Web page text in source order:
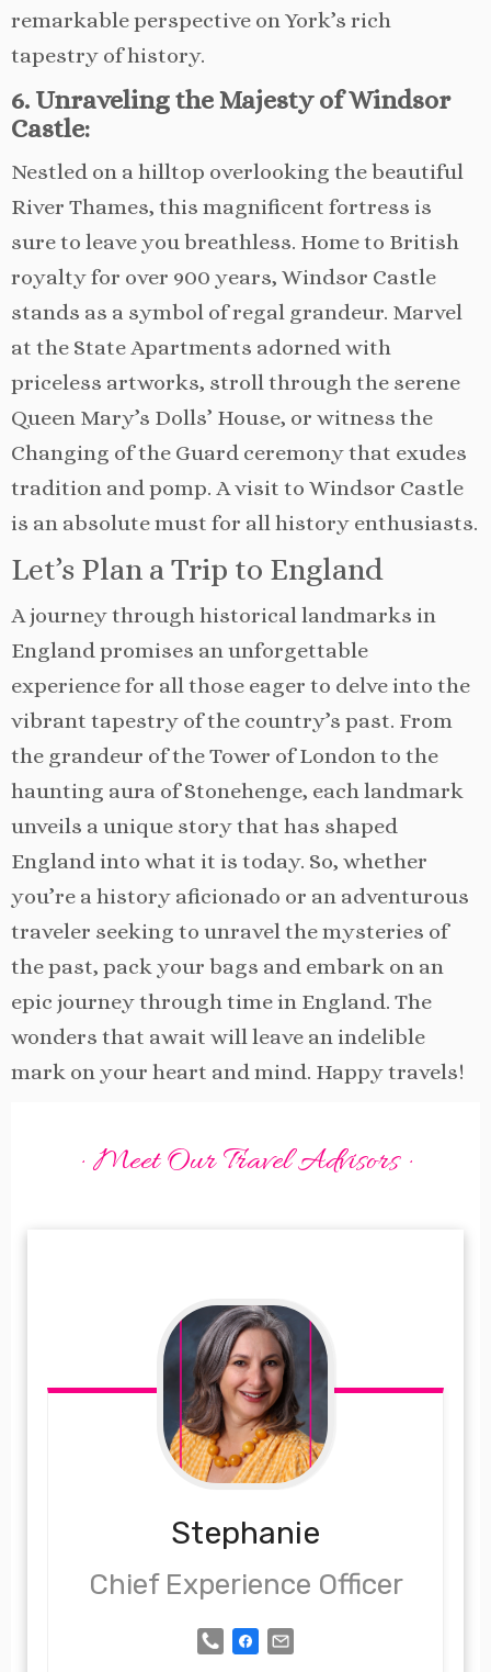
remarkable perspective on York’s rich
tapestry of history.
6. Unraveling the Majesty of Windsor
Castle:
Nestled on a hilltop overlooking the beautiful
River Thames, this magnificent fortress is
sure to leave you breathless. Home to British
royalty for over 900 years, Windsor Castle
stands as a symbol of regal grandeur. Marvel
at the State Apartments adorned with
priceless artworks, stroll through the serene
Queen Mary’s Dolls’ House, or witness the
Changing of the Guard ceremony that exudes
tradition and pomp. A visit to Windsor Castle
is an absolute must for all history enthusiasts.
Let’s Plan a Trip to England
A journey through historical landmarks in
England promises an unforgettable
experience for all those eager to delve into the
vibrant tapestry of the country’s past. From
the grandeur of the Tower of London to the
haunting aura of Stonehenge, each landmark
unveils a unique story that has shaped
England into what it is today. So, whether
you’re a history aficionado or an adventurous
traveler seeking to unravel the mysteries of
the past, pack your bags and embark on an
epic journey through time in England. The
wonders that await will leave an indelible
mark on your heart and mind. Happy travels!
· Meet Our Travel Advisors ·
Stephanie
Chief Experience Officer